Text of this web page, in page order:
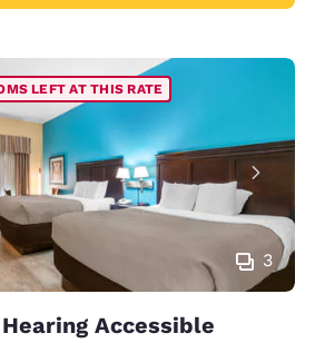
3
LEFT AT THIS RATE
Accessible